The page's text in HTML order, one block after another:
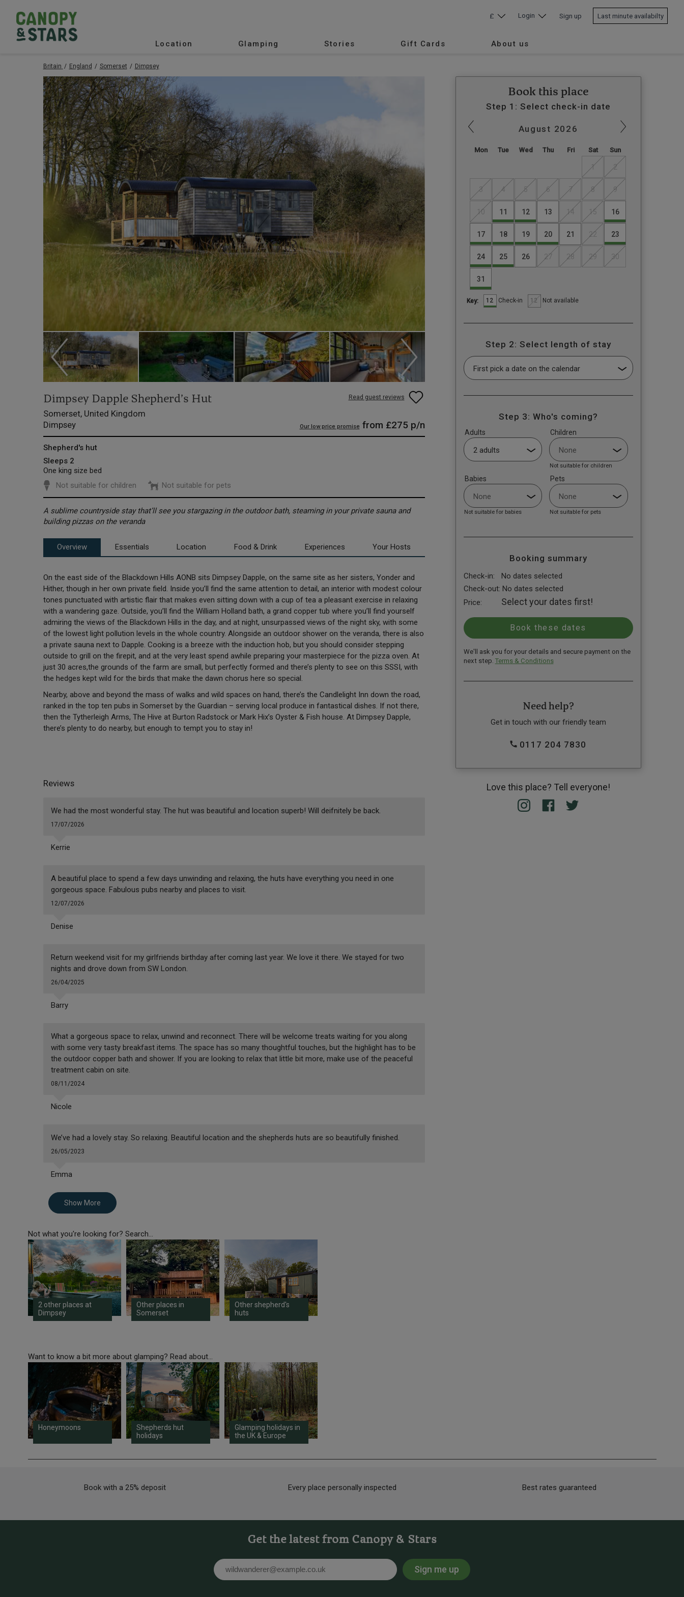
Location Glamping Stories Gift Cards About us
£ Login Sign up Last minute availabilty
Britain England Somerset Dimpsey
Read guest reviews
Dimpsey Dapple Shepherd’s Hut
Somerset, United Kingdom
Dimpsey
Our low price promise from £275 p/n
Shepherd's hut
Sleeps 2
One king size bed
Not suitable for children
Not suitable for pets
A sublime countryside stay that’ll see you stargazing in the outdoor bath, steaming in your private sauna and
building pizzas on the veranda
Overview Essentials Location Food & Drink Experiences Your Hosts
On the east side of the Blackdown Hills AONB sits Dimpsey Dapple, on the same site as her sisters, Yonder and
Hither, though in her own private field. Inside you’ll find the same attention to detail, an interior with modest colour
tones punctuated with artistic flair that makes even sitting down with a cup of tea a pleasant exercise in relaxing
with a wandering gaze. Outside, you’ll find the William Holland bath, a grand copper tub where you’ll find yourself
admiring the views of the Blackdown Hills in the day, and at night, unsurpassed views of the night sky, with some
of the lowest light pollution levels in the whole country. Alongside an outdoor shower on the veranda, there is also
a private sauna next to Dapple. Cooking is a breeze with the induction hob, but you should consider stepping
outside to grill on the firepit, and at the very least spend awhile preparing your masterpiece for the pizza oven. At
just 30 acres,the grounds of the farm are small, but perfectly formed and there’s plenty to see on this SSSI, with
the hedges kept wild for the birds that make the dawn chorus here so special.
Nearby, above and beyond the mass of walks and wild spaces on hand, there’s the Candlelight Inn down the road,
ranked in the top ten pubs in Somerset by the Guardian – serving local produce in fantastical dishes. If not there,
then the Tytherleigh Arms, The Hive at Burton Radstock or Mark Hix’s Oyster & Fish house. At Dimpsey Dapple,
there’s plenty to do nearby, but enough to tempt you to stay in!
Reviews
We had the most wonderful stay. The hut was beautiful and location superb! Will deifnitely be back.
17/07/2026
Kerrie
A beautiful place to spend a few days unwinding and relaxing, the huts have everything you need in one
gorgeous space. Fabulous pubs nearby and places to visit.
12/07/2026
Denise
Return weekend visit for my girlfriends birthday after coming last year. We love it there. We stayed for two
nights and drove down from SW London.
26/04/2025
Barry
What a gorgeous space to relax, unwind and reconnect. There will be welcome treats waiting for you along
with some very tasty breakfast items. The space has so many thoughtful touches, but the highlight has to be
the outdoor copper bath and shower. If you are looking to relax that little bit more, make use of the peaceful
treatment cabin on site.
08/11/2024
Nicole
We’ve had a lovely stay. So relaxing. Beautiful location and the shepherds huts are so beautifully finished.
26/05/2023
Emma
Show More
Book this place
Step 1: Select check-in date
August 2026
Mon Tue Wed Thu Fri Sat Sun
1 2
3 4 5 6 7 8 9
10 11 12 13 14 15 16
17 18 19 20 21 22 23
24 25 26 27 28 29 30
31
Key: 12 Check-in 12 Not available
Step 2: Select length of stay
Step 3: Who's coming?
Adults Children
Not suitable for children
Babies
Not suitable for babies
Pets
Not suitable for pets
Booking summary
Check-in:
No dates selected
Check-out: No dates selected
Price:
Select your dates first!
We'll ask you for your details and secure payment on the
next step. Terms & Conditions
Need help?
Get in touch with our friendly team
0117 204 7830
Love this place? Tell everyone!
Not what you're looking for? Search...
2 other places at
Dimpsey
Other places in
Somerset
Other shepherd's
huts
Want to know a bit more about glamping? Read about...
Honeymoons
Shepherds hut
holidays
Glamping holidays in
the UK & Europe
Book with a 25% deposit Every place personally inspected Best rates guaranteed
Get the latest from Canopy & Stars
Email Sign me up